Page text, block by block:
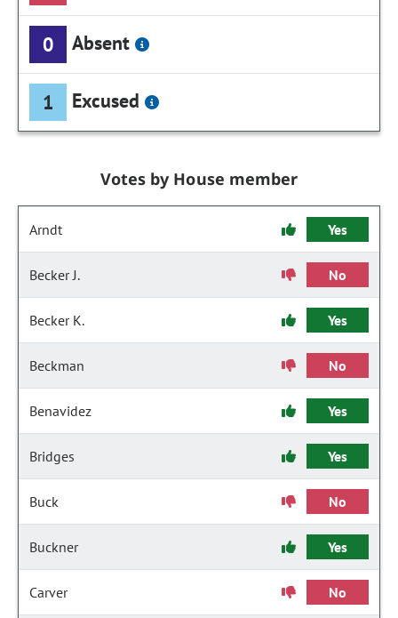
0 Absent
1 Excused
Votes by House member
Arndt Yes
Becker J. No
Becker K. Yes
Beckman No
Benavidez Yes
Bridges Yes
Buck No
Buckner Yes
Carver No